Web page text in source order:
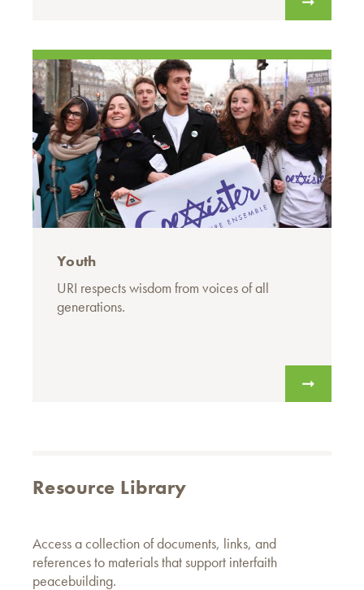
Youth
URI respects wisdom from voices of all
generations.
Resource Library
Access a collection of documents, links, and
references to materials that support interfaith
peacebuilding.